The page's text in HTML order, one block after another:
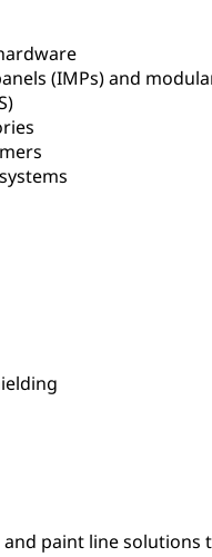
(IMPs) and
and paint line